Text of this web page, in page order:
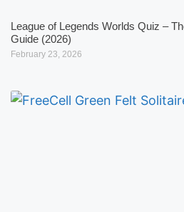
League of Legends Worlds Quiz –
Guide (2026)
February 23, 2026